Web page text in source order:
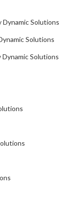
Solutions
Solutions
Solutions